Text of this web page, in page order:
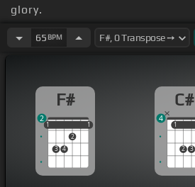
glory.
Get ready, let's all shout it out.
65 BPM
F#
1
3 4
2
1
1 1
2
C#
1
2 3
1
4